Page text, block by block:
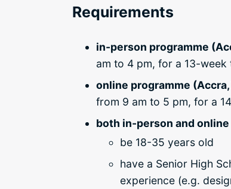
Requirements
in-person programme
am to 4 pm, for a 13-week
online programme
from 9 am to 5 pm, for a
both in-person and
be 18-35 years old
have a Senior High
experience (e.g.